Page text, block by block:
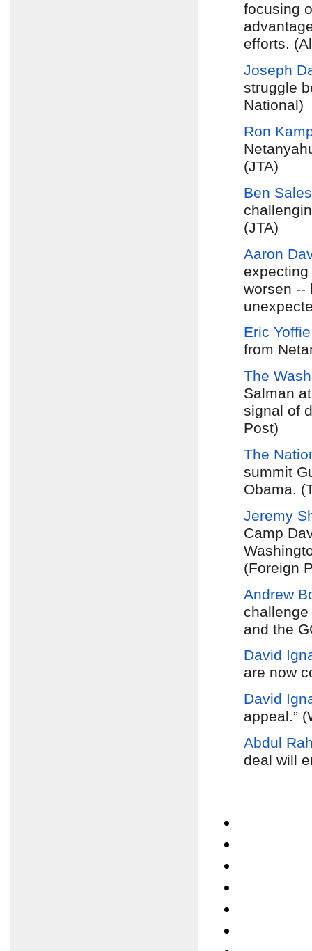
focusing
efforts.
Joseph
struggle
National)
Ron
(JTA)
Ben Sales
(JTA)
Aaron
worsen --
Eric Yoffie
from
The
Salman
signal of
Post)
The
summit
Obama.
Jeremy
Camp
(Foreign
Andrew
and the
David
are now
David
appeal.”
Abdul
deal will